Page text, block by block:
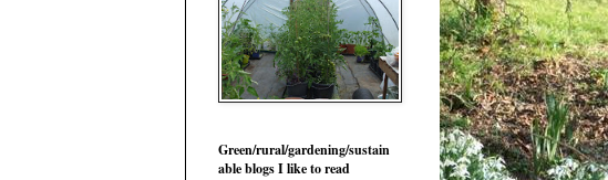
Green/rural/gardening/sustain
able blogs I like to read